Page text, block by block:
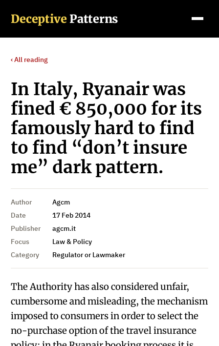
Deceptive Patterns
‹ All reading
In Italy, Ryanair was
fined € 850,000 for its
famously hard to find
to find “don’t insure
me” dark pattern.
Author
Agcm
Date
17 Feb 2014
Publisher
agcm.it
Focus
Law & Policy
Category
Regulator or Lawmaker
The Authority has also considered unfair,
cumbersome and misleading, the mechanism
imposed to consumers in order to select the
no-purchase option of the travel insurance